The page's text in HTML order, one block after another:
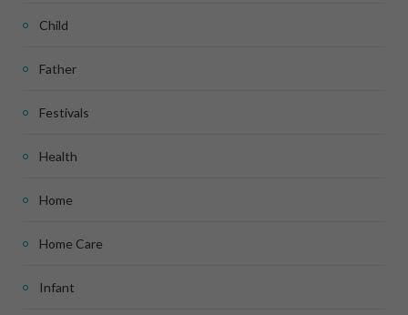
Child
Father
Festivals
Health
Home
Home Care
Infant